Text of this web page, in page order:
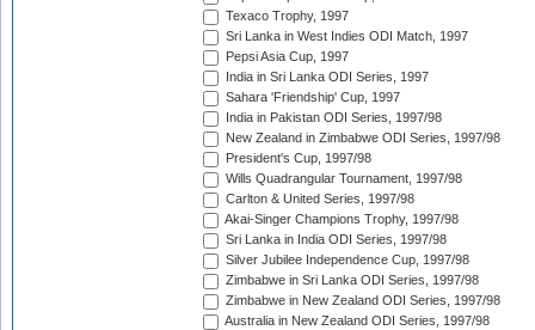
Texaco Trophy, 1997
Sri Lanka in West Indies ODI Match, 1997
Pepsi Asia Cup, 1997
India in Sri Lanka ODI Series, 1997
Sahara 'Friendship' Cup, 1997
India in Pakistan ODI Series, 1997/98
New Zealand in Zimbabwe ODI Series, 1997/98
President's Cup, 1997/98
Wills Quadrangular Tournament, 1997/98
Carlton & United Series, 1997/98
Akai-Singer Champions Trophy, 1997/98
Sri Lanka in India ODI Series, 1997/98
Silver Jubilee Independence Cup, 1997/98
Zimbabwe in Sri Lanka ODI Series, 1997/98
Zimbabwe in New Zealand ODI Series, 1997/98
Australia in New Zealand ODI Series, 1997/98